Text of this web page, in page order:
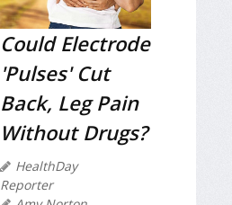
Could Electrode
'Pulses' Cut
Back, Leg Pain
Without Drugs?
HealthDay
Reporter